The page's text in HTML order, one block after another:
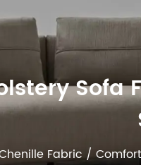
Sofa
Fabric/